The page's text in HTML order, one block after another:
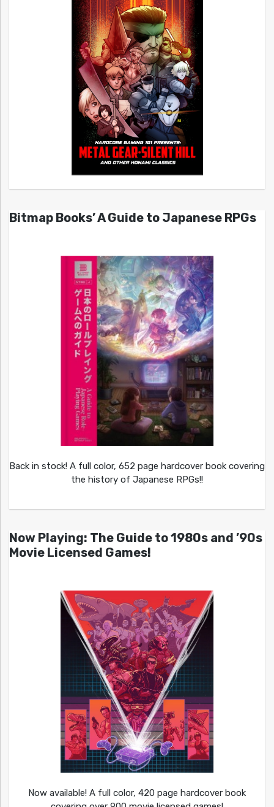
Bitmap Books’ A Guide to Japanese RPGs
Back in stock! A full color, 652 page hardcover book covering
the history of Japanese RPGs!!
Now Playing: The Guide to 1980s and ’90s
Movie Licensed Games!
Now available! A full color, 420 page hardcover book